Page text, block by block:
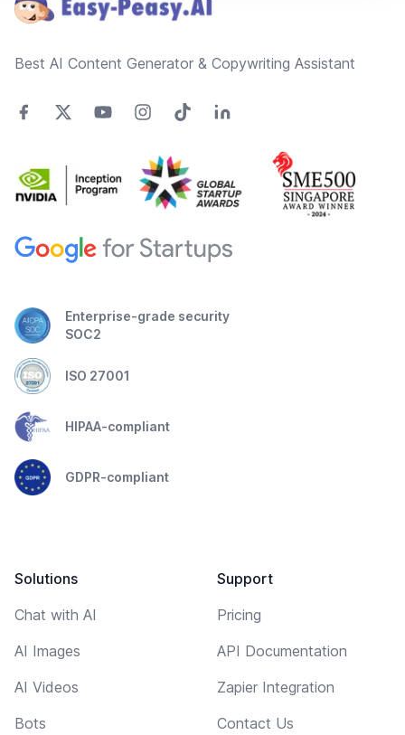
Best AI Content Generator & Copywriting Assistant
Enterprise-grade security
SOC2
ISO 27001
HIPAA-compliant
GDPR-compliant
Solutions
Chat with AI
AI Images
AI Videos
Bots
Support
Pricing
API Documentation
Zapier Integration
Contact Us